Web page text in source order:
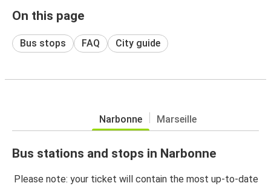
On this page
Bus stops FAQ City guide
Narbonne Marseille
Bus stations and stops in Narbonne
Please note: your ticket will contain the most up-to-date